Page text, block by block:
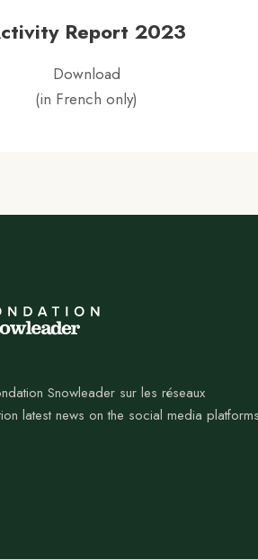
Report 2023
Download
(in French only)
Snowleader sur les réseaux
latest news on the social media platforms